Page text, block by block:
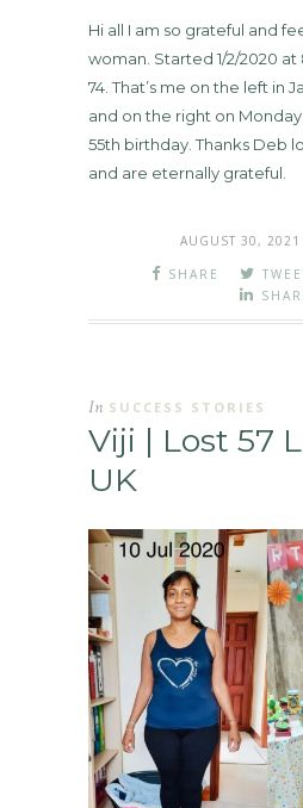
Hi all I am so grateful and
woman. Started 1/2/2020
74. That’s me on the left in
and on the right on
55th birthday. Thanks Deb
and are eternally grateful.
AUGUST 30, 2021
SHARE
In SUCCESS STORIES
Viji | Lost 57
UK